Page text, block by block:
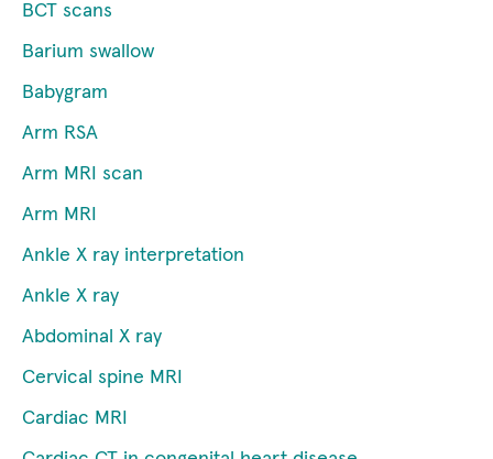
BCT scans
Barium swallow
Babygram
Arm RSA
Arm MRI scan
Arm MRI
Ankle X ray interpretation
Ankle X ray
Abdominal X ray
Cervical spine MRI
Cardiac MRI